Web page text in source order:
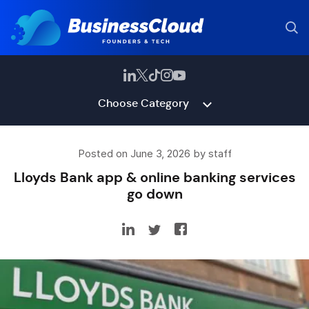
Choose Category
Posted on June 3, 2026 by staff
Lloyds Bank app & online banking services
go down